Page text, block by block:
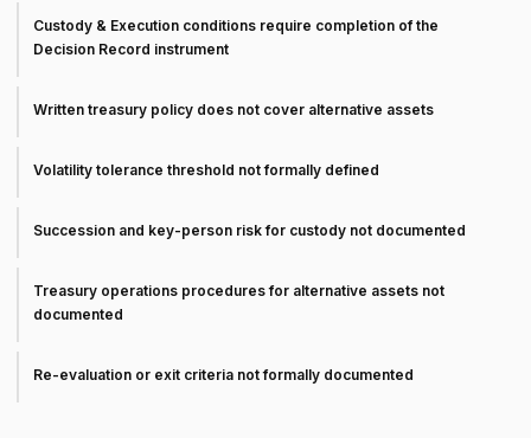
Custody & Execution conditions require completion of the
Decision Record instrument
Written treasury policy does not cover alternative assets
Volatility tolerance threshold not formally defined
Succession and key-person risk for custody not documented
Treasury operations procedures for alternative assets not
documented
Re-evaluation or exit criteria not formally documented